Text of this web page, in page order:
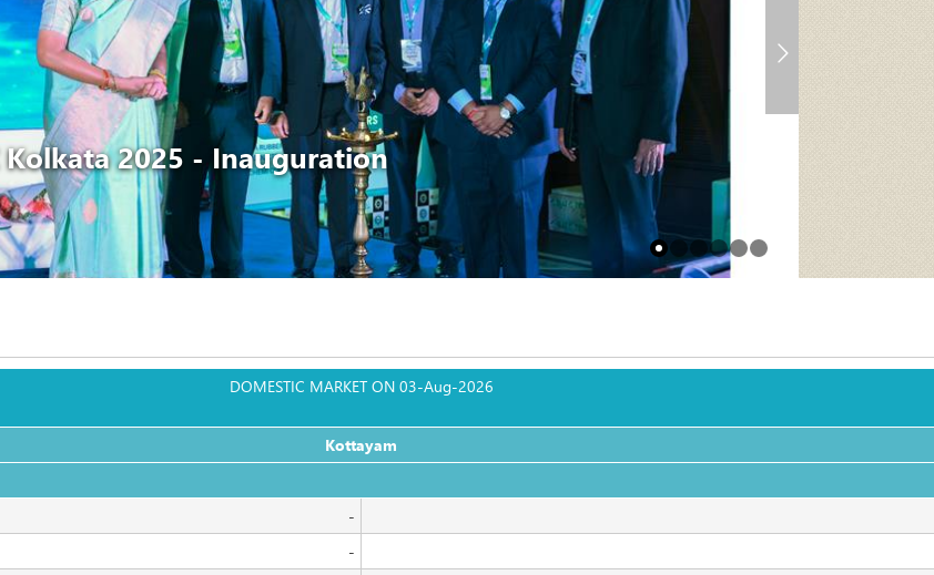
Kolkata 2025 - Inauguration
DOMESTIC MARKET ON 03-Aug-2026
Kottayam
-
-